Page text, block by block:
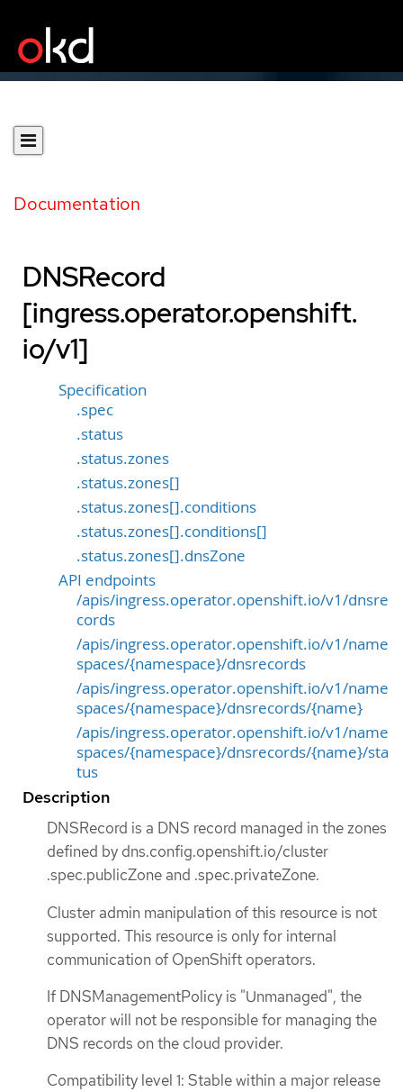
Documentation
DNSRecord
[ingress.operator.openshift.
io/v1]
Specification
.spec
.status
.status.zones
.status.zones[]
.status.zones[].conditions
.status.zones[].conditions[]
.status.zones[].dnsZone
API endpoints
/apis/ingress.operator.openshift.io/v1/dnsre
cords
/apis/ingress.operator.openshift.io/v1/name
spaces/{namespace}/dnsrecords
/apis/ingress.operator.openshift.io/v1/name
spaces/{namespace}/dnsrecords/{name}
/apis/ingress.operator.openshift.io/v1/name
spaces/{namespace}/dnsrecords/{name}/sta
tus
Description
DNSRecord is a DNS record managed in the zones
defined by dns.config.openshift.io/cluster
.spec.publicZone and .spec.privateZone.
Cluster admin manipulation of this resource is not
supported. This resource is only for internal
communication of OpenShift operators.
If DNSManagementPolicy is "Unmanaged", the
operator will not be responsible for managing the
DNS records on the cloud provider.
Compatibility level 1: Stable within a major release